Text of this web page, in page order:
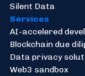
Silent Data
Services
AI-accelered
Blockchain due
Data privacy
Web3 sandbox